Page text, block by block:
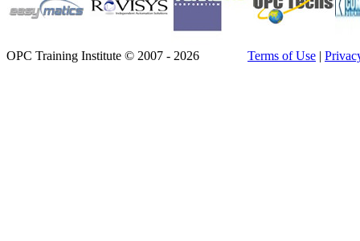
OPC Training Institute © 2007 - 2026 Terms of Use |